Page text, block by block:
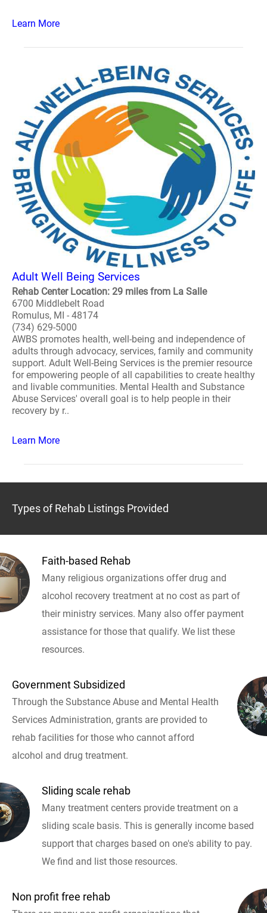
Learn More
Adult Well Being Services
Rehab Center Location: 29 miles from La Salle
6700 Middlebelt Road
Romulus, MI - 48174
(734) 629-5000
AWBS promotes health, well-being and independence of
adults through advocacy, services, family and community
support. Adult Well-Being Services is the premier resource
for empowering people of all capabilities to create healthy
and livable communities. Mental Health and Substance
Abuse Services' overall goal is to help people in their
recovery by r..
Learn More
Types of Rehab Listings Provided
Faith-based Rehab
Many religious organizations offer drug and
alcohol recovery treatment at no cost as part of
their ministry services. Many also offer payment
assistance for those that qualify. We list these
resources.
Government Subsidized
Through the Substance Abuse and Mental Health
Services Administration, grants are provided to
rehab facilities for those who cannot afford
alcohol and drug treatment.
Sliding scale rehab
Many treatment centers provide treatment on a
sliding scale basis. This is generally income based
support that charges based on one's ability to pay.
We find and list those resources.
Non profit free rehab